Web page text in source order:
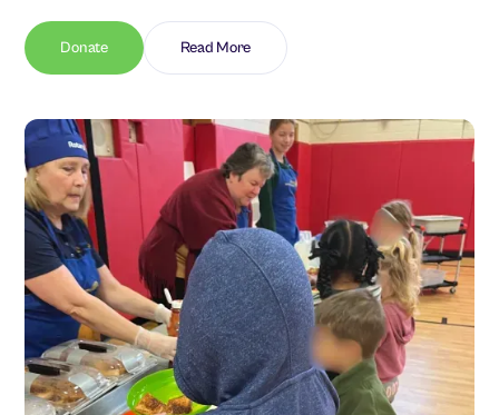
Donate Read More